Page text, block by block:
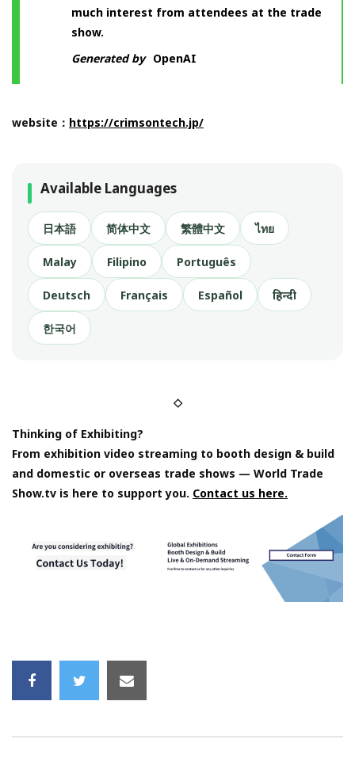
much interest from attendees at the trade
show.
Generated by OpenAI
website： https://crimsontech.jp/
Available Languages
日本語 简体中文 繁體中文 ไทย
Malay Filipino Português
Deutsch Français Español हिन्दी
한국어
◇
Thinking of Exhibiting?
From exhibition video streaming to booth design & build
and domestic or overseas trade shows — World Trade
Show.tv is here to support you. Contact us here.